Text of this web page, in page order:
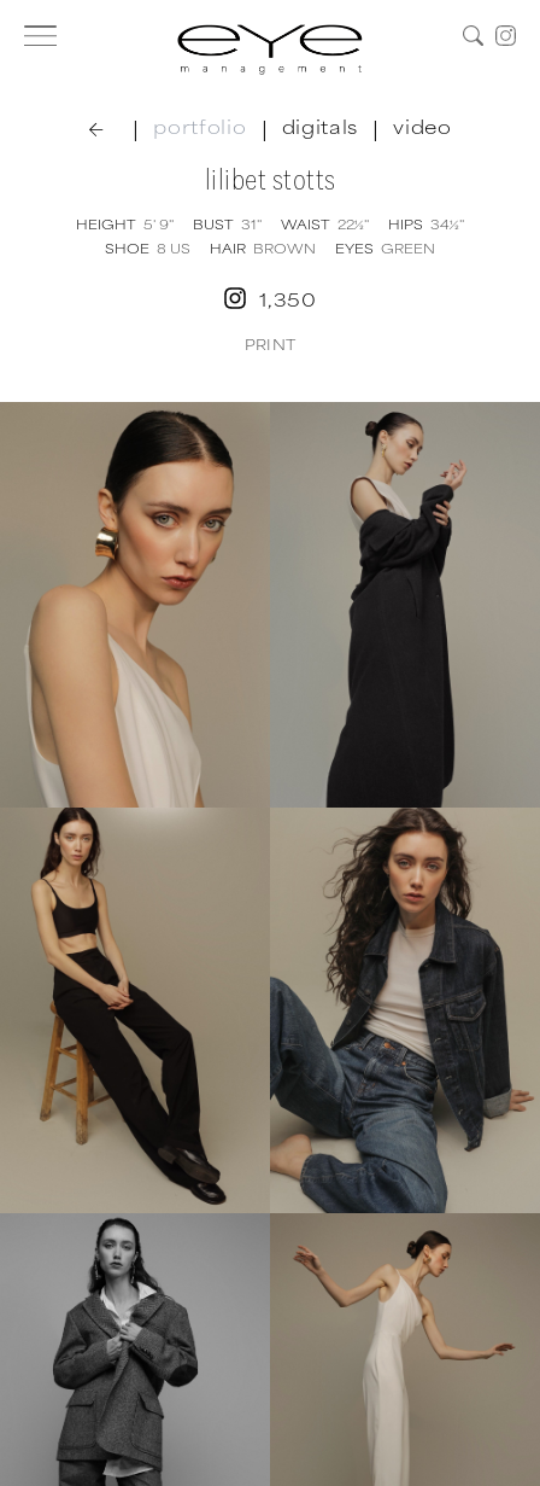
| portfolio | digitals | video
lilibet stotts
HEIGHT 5' 9'' BUST 31'' WAIST 22½'' HIPS 34½''
SHOE 8 US HAIR BROWN EYES GREEN
1,350
PRINT